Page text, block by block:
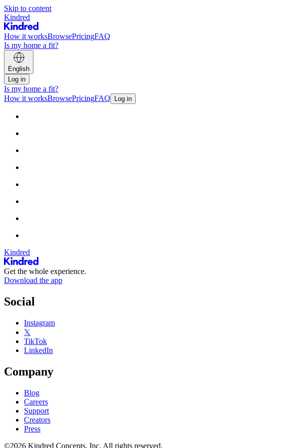
Skip to content
Kindred
How it worksBrowsePricingFAQ
Is my home a fit?
English
Log in
Is my home a fit?
How it worksBrowsePricingFAQ Log in
Kindred
Get the whole experience.
Download the app
Social
Instagram
𝕏
TikTok
LinkedIn
Company
Blog
Careers
Support
Creators
Press
©2026 Kindred Concepts, Inc. All rights reserved.